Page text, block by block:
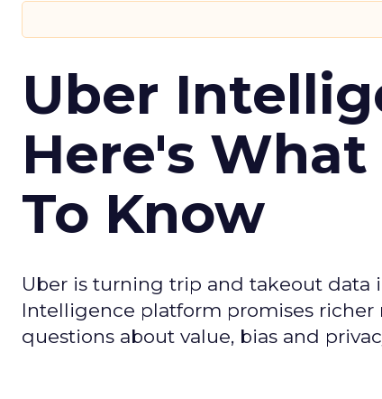
Uber
Here's
To Know
Uber is turning trip and takeout data
Intelligence platform promises richer
questions about value, bias and